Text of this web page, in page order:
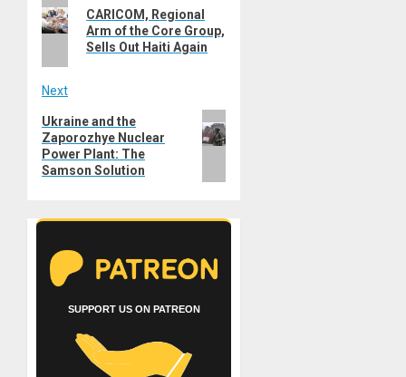
navigation
post:
CARICOM, Regional
Arm of the Core Group,
Sells Out Haiti Again
Next
Next
post:
Ukraine and the
Zaporozhye Nuclear
Power Plant: The
Samson Solution
SUPPORT US ON PATREON